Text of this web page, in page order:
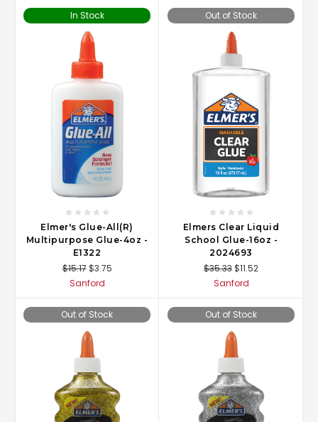
In Stock
Elmer's Glue-All(R)
Multipurpose Glue-4oz -
E1322
$15.17 $3.75
Sanford
Out of Stock
Elmers Clear Liquid
School Glue-16oz -
2024693
$35.33$11.52
Sanford
Out of Stock Out of Stock